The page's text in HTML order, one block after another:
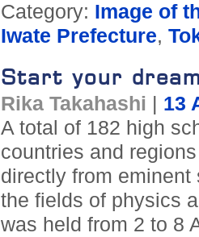
Category: Image of
Iwate Prefecture,
Start your
Rika Takahashi
13
A total of 182 high
countries and
directly from
the fields of physics
was held from 2 to 8